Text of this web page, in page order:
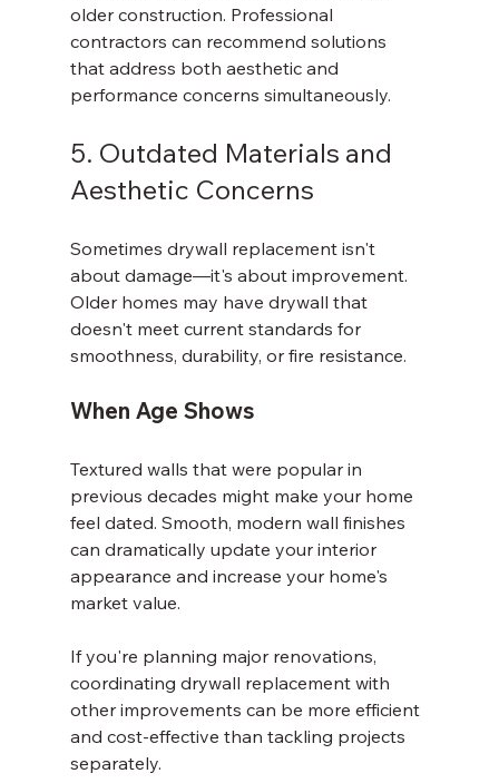
older construction. Professional
contractors can recommend solutions
that address both aesthetic and
performance concerns simultaneously.
5. Outdated Materials and
Aesthetic Concerns
Sometimes drywall replacement isn't
about damage—it's about improvement.
Older homes may have drywall that
doesn't meet current standards for
smoothness, durability, or fire resistance.
When Age Shows
Textured walls that were popular in
previous decades might make your home
feel dated. Smooth, modern wall finishes
can dramatically update your interior
appearance and increase your home's
market value.
If you're planning major renovations,
coordinating drywall replacement with
other improvements can be more efficient
and cost-effective than tackling projects
separately.